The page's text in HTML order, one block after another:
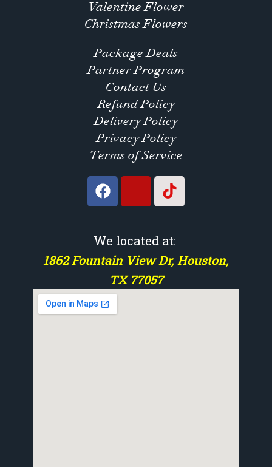
Valentine Flower
Christmas Flowers
Package Deals
Partner Program
Contact Us
Refund Policy
Delivery Policy
Privacy Policy
Terms of Service
We located at:
1862 Fountain View Dr, Houston,
TX 77057